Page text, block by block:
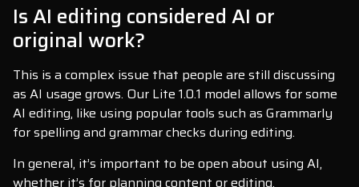
Is AI editing considered AI or
original work?
This is a complex issue that people are still discussing
as AI usage grows. Our Lite 1.0.1 model allows for some
AI editing, like using popular tools such as Grammarly
for spelling and grammar checks during editing.
In general, it’s important to be open about using AI,
whether it’s for planning content or editing.